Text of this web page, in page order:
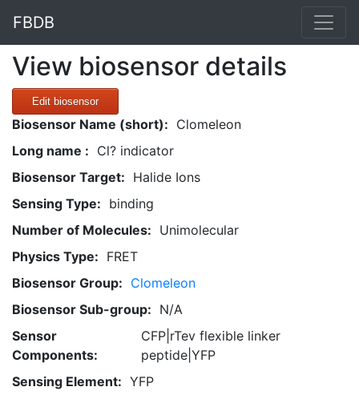
FBDB
View biosensor details
Edit biosensor
Biosensor Name (short): Clomeleon
Long name : Cl? indicator
Biosensor Target: Halide Ions
Sensing Type: binding
Number of Molecules: Unimolecular
Physics Type: FRET
Biosensor Group: Clomeleon
Biosensor Sub-group: N/A
Sensor
Components:
CFP|rTev flexible linker
peptide|YFP
Sensing Element: YFP